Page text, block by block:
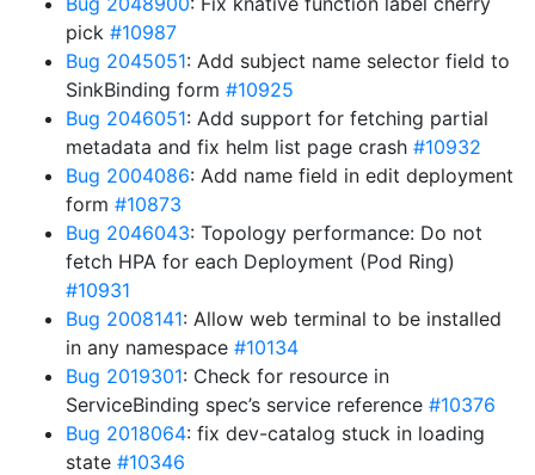
pick #10987
Bug 2045051: Add subject name selector field to
SinkBinding form #10925
Bug 2046051: Add support for fetching partial
metadata and fix helm list page crash #10932
Bug 2004086: Add name field in edit deployment
form #10873
Bug 2046043: Topology performance: Do not
fetch HPA for each Deployment (Pod Ring)
#10931
Bug 2008141: Allow web terminal to be installed
in any namespace #10134
Bug 2019301: Check for resource in
ServiceBinding spec’s service reference #10376
Bug 2018064: fix dev-catalog stuck in loading
state #10346